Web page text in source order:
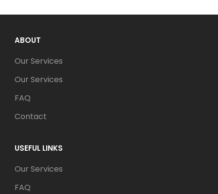
ABOUT
Our Services
Our Services
FAQ
Contact
USEFUL LINKS
Our Services
FAQ